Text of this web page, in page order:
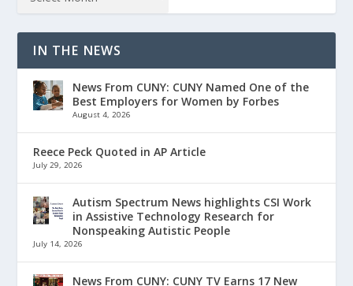
IN THE NEWS
News From CUNY: CUNY Named One of the
Best Employers for Women by Forbes
August 4, 2026
Reece Peck Quoted in AP Article
July 29, 2026
Autism Spectrum News highlights CSI Work
in Assistive Technology Research for
Nonspeaking Autistic People
July 14, 2026
News From CUNY: CUNY TV Earns 17 New